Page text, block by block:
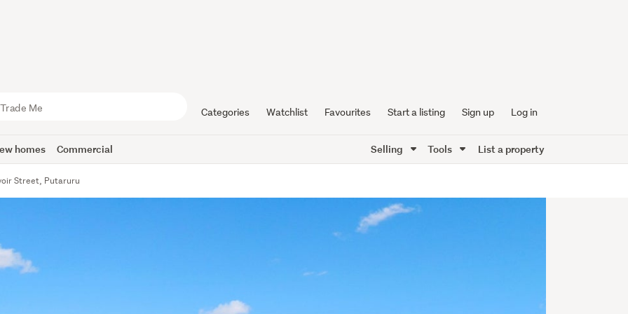
Categories Watchlist Favourites Start a listing Sign up Log in
homes Commercial Selling Tools List a property
Street, Putaruru